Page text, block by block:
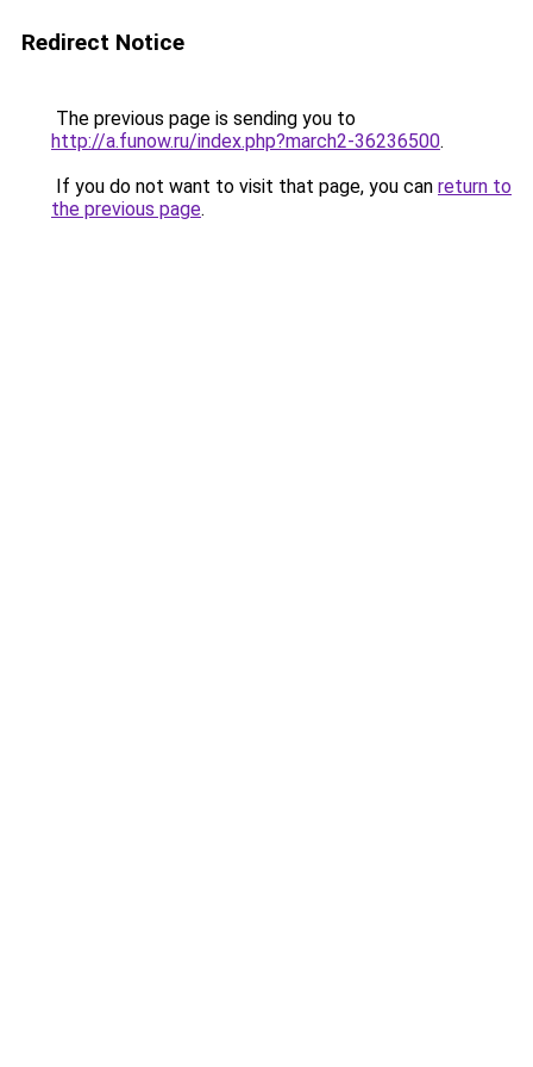
Redirect Notice
The previous page is sending you to
http://a.funow.ru/index.php?march2-36236500.
If you do not want to visit that page, you can return to
the previous page.